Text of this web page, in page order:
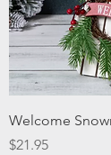
Welcome
Price
$21.95